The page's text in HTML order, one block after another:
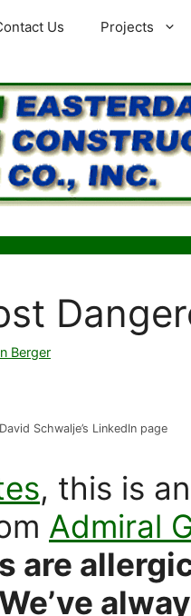
Us Projects
Berger
Schwalje’s LinkedIn page
, this is
Admiral
are